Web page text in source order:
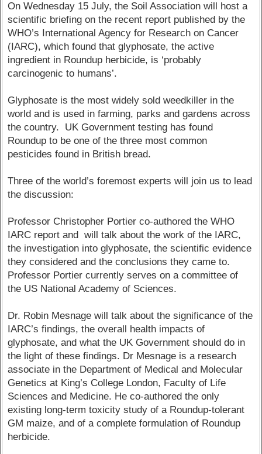
On Wednesday 15 July, the Soil Association will host a
scientific briefing on the recent report published by the
WHO’s International Agency for Research on Cancer
(IARC), which found that glyphosate, the active
ingredient in Roundup herbicide, is ‘probably
carcinogenic to humans’.
Glyphosate is the most widely sold weedkiller in the
world and is used in farming, parks and gardens across
the country. UK Government testing has found
Roundup to be one of the three most common
pesticides found in British bread.
Three of the world’s foremost experts will join us to lead
the discussion:
Professor Christopher Portier co-authored the WHO
IARC report and will talk about the work of the IARC,
the investigation into glyphosate, the scientific evidence
they considered and the conclusions they came to.
Professor Portier currently serves on a committee of
the US National Academy of Sciences.
Dr. Robin Mesnage will talk about the significance of the
IARC’s findings, the overall health impacts of
glyphosate, and what the UK Government should do in
the light of these findings. Dr Mesnage is a research
associate in the Department of Medical and Molecular
Genetics at King’s College London, Faculty of Life
Sciences and Medicine. He co-authored the only
existing long-term toxicity study of a Roundup-tolerant
GM maize, and of a complete formulation of Roundup
herbicide.